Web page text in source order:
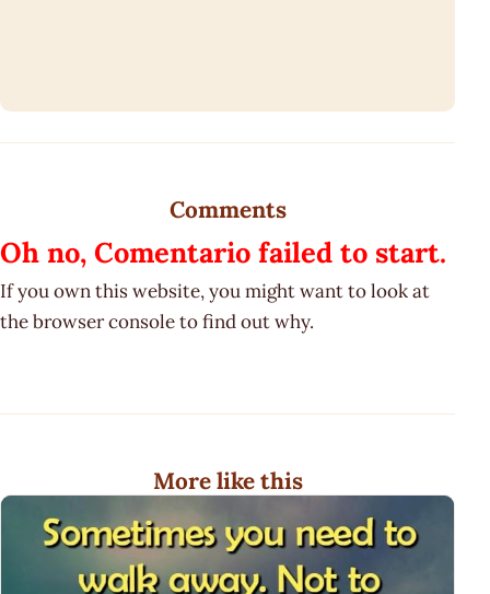
Comments
Oh no, Comentario failed to start.
If you own this website, you might want to look at
the browser console to find out why.
More like this